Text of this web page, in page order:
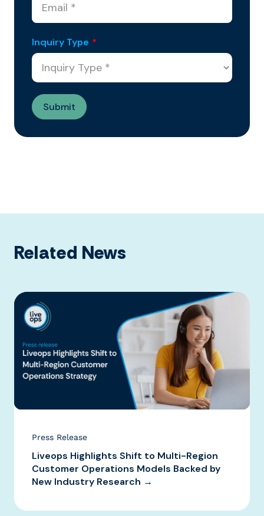
Inquiry Type *
Related News
Press Release
Liveops Highlights Shift to Multi-Region
Customer Operations Models Backed by
New Industry Research →